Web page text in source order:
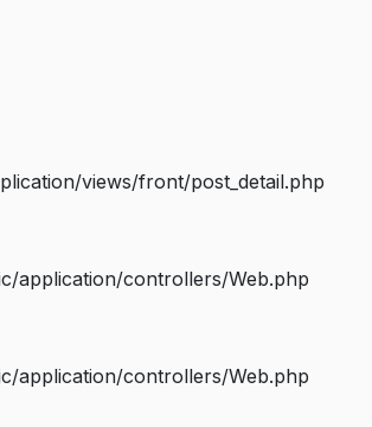
views/front/post_detail.php
application/controllers/Web.php
application/controllers/Web.php